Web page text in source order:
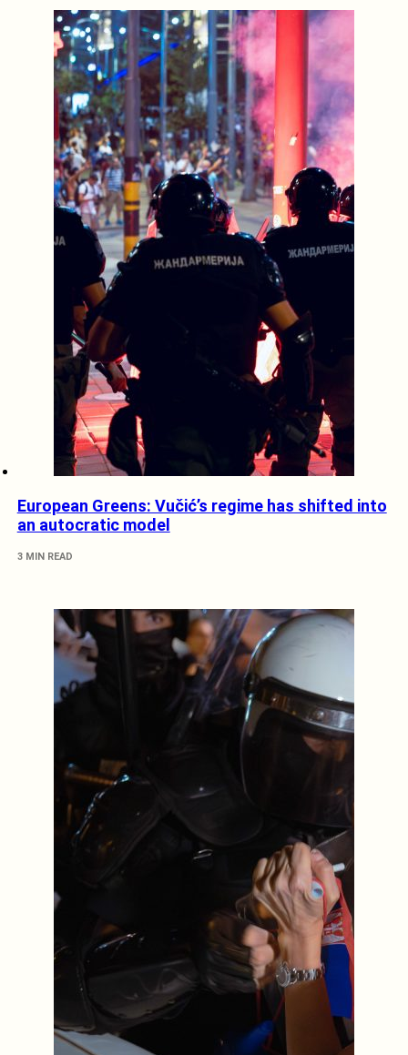
European Greens: Vučić’s regime has shifted into
an autocratic model
3 MIN READ